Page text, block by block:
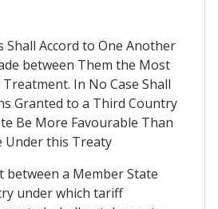
Shall Accord to One Another
between Them the Most
In No Case Shall
Granted to a Third Country
Be More Favourable Than
Under this Treaty
between a Member State
under which tariff